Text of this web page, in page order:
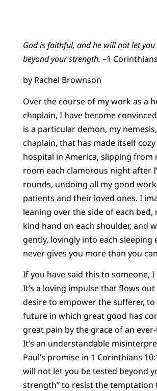
God is faithful, and he will not let you
beyond your strength. –1
by Rachel Brownson
Over the course of my work as a
chaplain, I have become
is a particular demon, my
chaplain, that has made itself
hospital in America, slipping from
room each clamorous night after
rounds, undoing all my good
patients and their loved ones. I
leaning over the side of each bed,
kind hand on each shoulder, and
gently, lovingly into each sleeping
never gives you more than you
If you have said this to someone,
It’s a loving impulse that flows
desire to empower the sufferer, to
future in which great good has
great pain by the grace of an
It’s an understandable
Paul’s promise in 1 Corinthians
will not let you be tested beyond
strength” to resist the temptation